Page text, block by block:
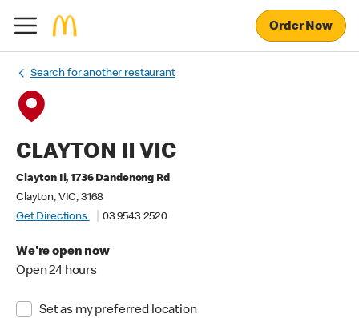
Order Now
Search for another restaurant
CLAYTON II VIC
Clayton Ii, 1736 Dandenong Rd
Clayton, VIC, 3168
Get Directions
03 9543 2520
We're open now
Open 24 hours
Set as my preferred location